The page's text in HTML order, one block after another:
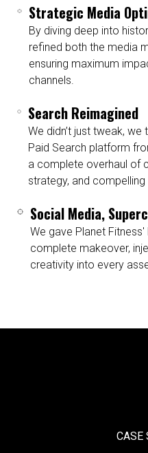
Strategic Media
By diving deep into
refined both the media
ensuring maximum
channels.
Search Reimagined
We didn’t just tweak, we
Paid Search platform
a complete overhaul of
strategy, and
Social Media,
We gave Planet
complete makeover,
creativity into every
CASE